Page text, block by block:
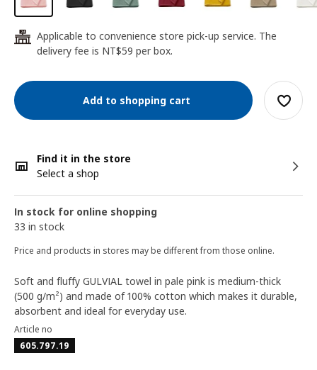
24
Applicable to convenience store pick-up service. The
delivery fee is NT$59 per box.
Add to shopping cart
Find it in the store
Select a shop
In stock for online shopping
33 in stock
Price and products in stores may be different from those online.
Soft and fluffy GULVIAL towel in pale pink is medium-thick
(500 g/m²) and made of 100% cotton which makes it durable,
absorbent and ideal for everyday use.
Article no
605.797.19